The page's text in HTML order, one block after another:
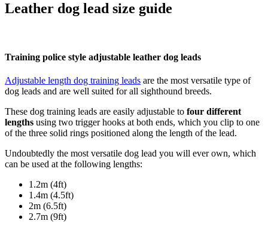
Leather dog lead size guide
Training police style adjustable leather dog leads
Adjustable length dog training leads are the most versatile type of
dog leads and are well suited for all sighthound breeds.
These dog training leads are easily adjustable to four different
lengths using two trigger hooks at both ends, which you clip to one
of the three solid rings positioned along the length of the lead.
Undoubtedly the most versatile dog lead you will ever own, which
can be used at the following lengths:
1.2m (4ft)
1.4m (4.5ft)
2m (6.5ft)
2.7m (9ft)